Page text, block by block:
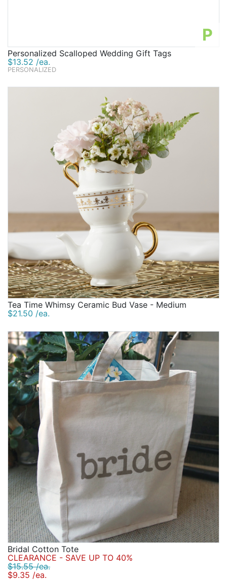
P
Personalized Scalloped Wedding Gift Tags
$13.52 /ea.
PERSONALIZED
Tea Time Whimsy Ceramic Bud Vase - Medium
$21.50 /ea.
Bridal Cotton Tote
CLEARANCE - SAVE UP TO 40%
$15.55 /ea.
$9.35 /ea.